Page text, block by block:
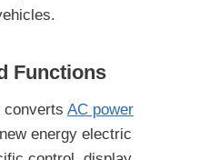
Functions
converts AC power
energy electric